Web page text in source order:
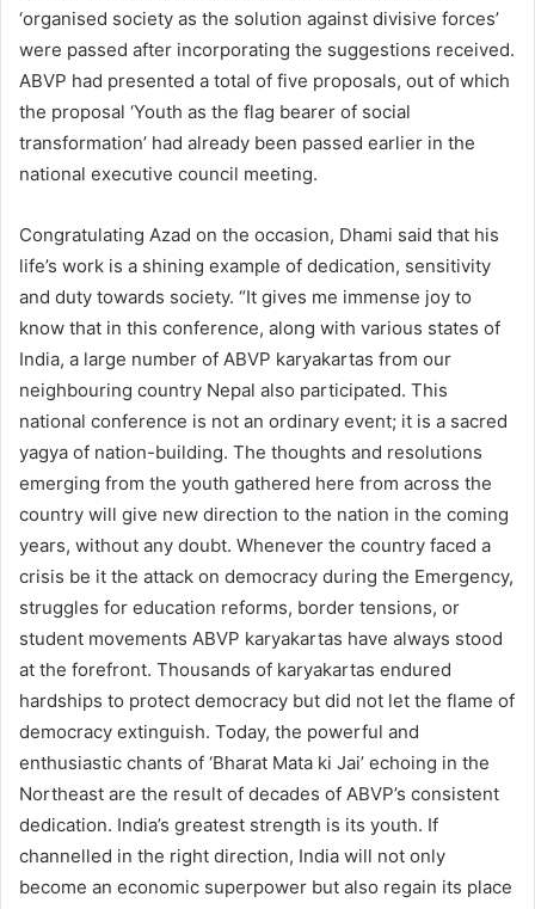
‘organised society as the solution against divisive forces’
were passed after incorporating the suggestions received.
ABVP had presented a total of five proposals, out of which
the proposal ‘Youth as the flag bearer of social
transformation’ had already been passed earlier in the
national executive council meeting.
Congratulating Azad on the occasion, Dhami said that his
life’s work is a shining example of dedication, sensitivity
and duty towards society. “It gives me immense joy to
know that in this conference, along with various states of
India, a large number of ABVP karyakartas from our
neighbouring country Nepal also participated. This
national conference is not an ordinary event; it is a sacred
yagya of nation-building. The thoughts and resolutions
emerging from the youth gathered here from across the
country will give new direction to the nation in the coming
years, without any doubt. Whenever the country faced a
crisis be it the attack on democracy during the Emergency,
struggles for education reforms, border tensions, or
student movements ABVP karyakartas have always stood
at the forefront. Thousands of karyakartas endured
hardships to protect democracy but did not let the flame of
democracy extinguish. Today, the powerful and
enthusiastic chants of ‘Bharat Mata ki Jai’ echoing in the
Northeast are the result of decades of ABVP’s consistent
dedication. India’s greatest strength is its youth. If
channelled in the right direction, India will not only
become an economic superpower but also regain its place